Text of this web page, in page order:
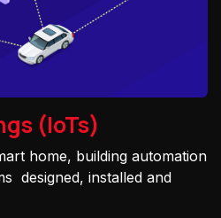
(IoTs)
home, building automation
designed, installed and